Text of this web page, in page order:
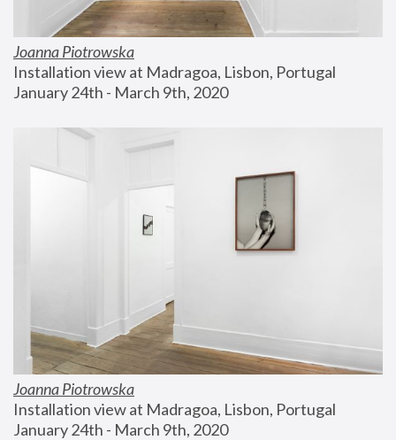
Joanna Piotrowska
Installation view at Madragoa, Lisbon, Portugal
January 24th - March 9th, 2020
Joanna Piotrowska
Installation view at Madragoa, Lisbon, Portugal
January 24th - March 9th, 2020